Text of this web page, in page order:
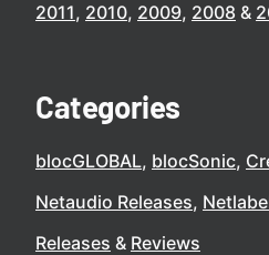
2011 2010 2009 2008
Categories
blocGLOBAL blocSonic
Netaudio Releases
Releases
Reviews